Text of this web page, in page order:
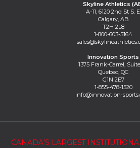
Skyline Athletics
A-11, 6120 2nd St S.
Calgary, AB
T2H 2L8
1-800-603-5164
Innovation Sports
1375 Frank-Carrel,
Quebec, QC
G1N 2E7
1-855-478-1520
info@innovation-
CANADA’S LARGEST